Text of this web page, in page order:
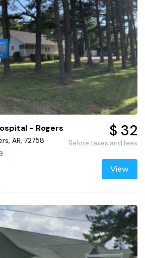
- Rogers
AR, 72758
$ 32
Before taxes and fees
View